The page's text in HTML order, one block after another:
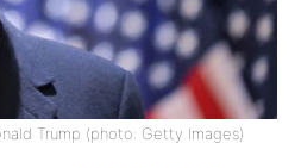
Trump (photo: Getty Images)